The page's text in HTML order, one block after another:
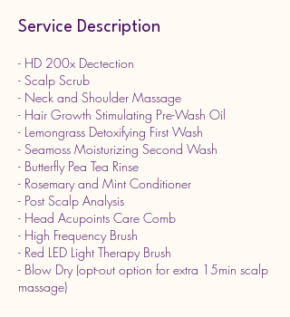
Service Description
- HD 200x Dectection
- Scalp Scrub
- Neck and Shoulder Massage
- Hair Growth Stimulating Pre-Wash Oil
- Lemongrass Detoxifying First Wash
- Seamoss Moisturizing Second Wash
- Butterfly Pea Tea Rinse
- Rosemary and Mint Conditioner
- Post Scalp Analysis
- Head Acupoints Care Comb
- High Frequency Brush
- Red LED Light Therapy Brush
- Blow Dry (opt-out option for extra 15min scalp
massage)